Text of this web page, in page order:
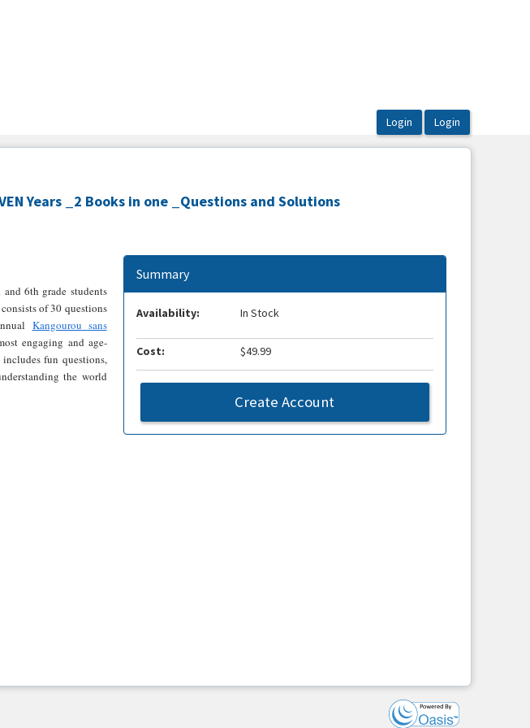
Years _2 Books in one _Questions and Solutions
6th grade students
of 30 questions
Kangourou sans
engaging and age-
fun questions,
the world
Summary
Availability: In Stock
Cost: $49.99
Create Account